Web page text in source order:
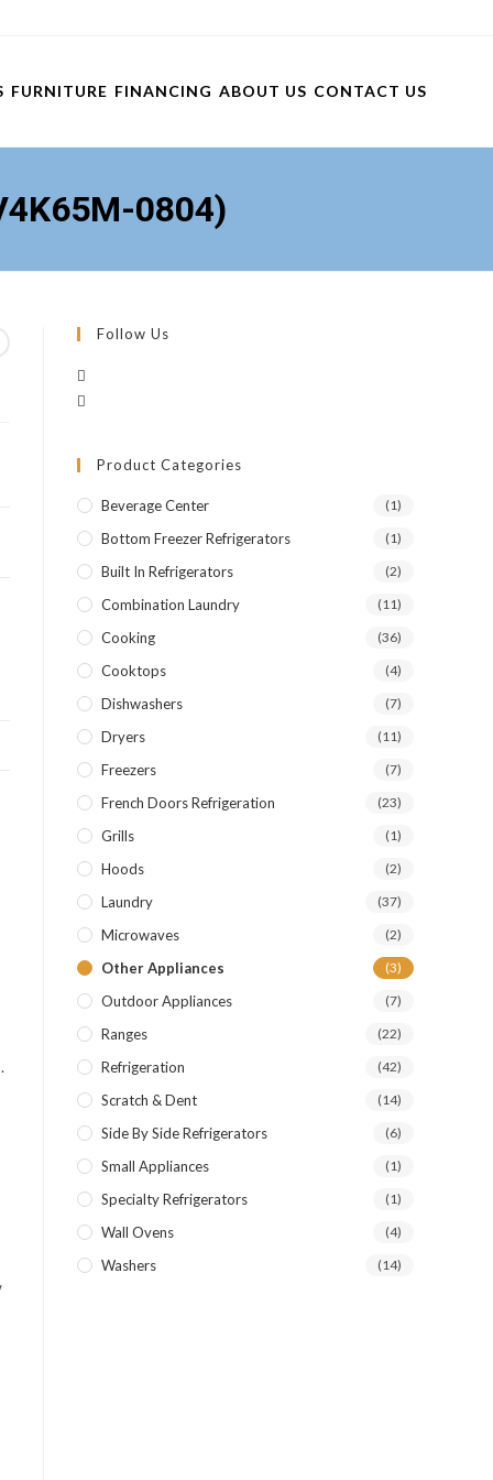
FURNITURE FINANCING ABOUT US CONTACT US
0804)
Follow Us
Product Categories
Beverage Center (1)
Bottom Freezer Refrigerators (1)
Built In Refrigerators (2)
Combination Laundry (11)
Cooking (36)
Cooktops (4)
Dishwashers (7)
Dryers (11)
Freezers (7)
French Doors Refrigeration (23)
Grills (1)
Hoods (2)
Laundry (37)
Microwaves (2)
Other Appliances (3)
Outdoor Appliances (7)
Ranges (22)
Refrigeration (42)
Scratch & Dent (14)
Side By Side Refrigerators (6)
Small Appliances (1)
Specialty Refrigerators (1)
Wall Ovens (4)
Washers (14)